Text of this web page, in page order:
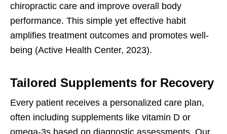
chiropractic care and improve overall body
performance. This simple yet effective habit
amplifies treatment outcomes and promotes well-
being (Active Health Center, 2023).
Tailored Supplements for Recovery
Every patient receives a personalized care plan,
often including supplements like vitamin D or
omega-3s based on diagnostic assessments. Our